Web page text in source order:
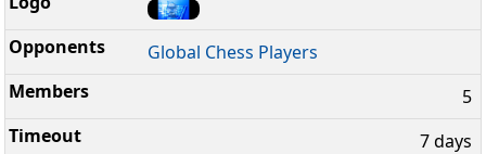
Global Chess Players
5
7 days